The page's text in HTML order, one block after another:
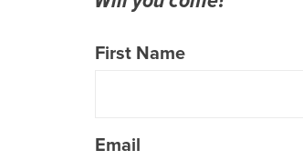
First Name
Email